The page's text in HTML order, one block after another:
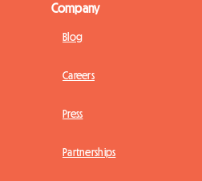
Company
Blog
Careers
Press
Partnerships